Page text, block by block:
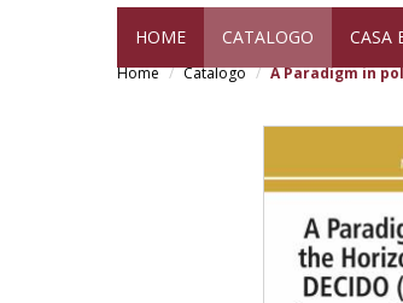
HOME CATALOGO CASA
Home Catalogo A Paradigm in